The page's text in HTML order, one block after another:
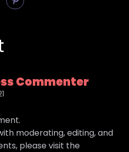
Commenter
moderating, editing, and
please visit the